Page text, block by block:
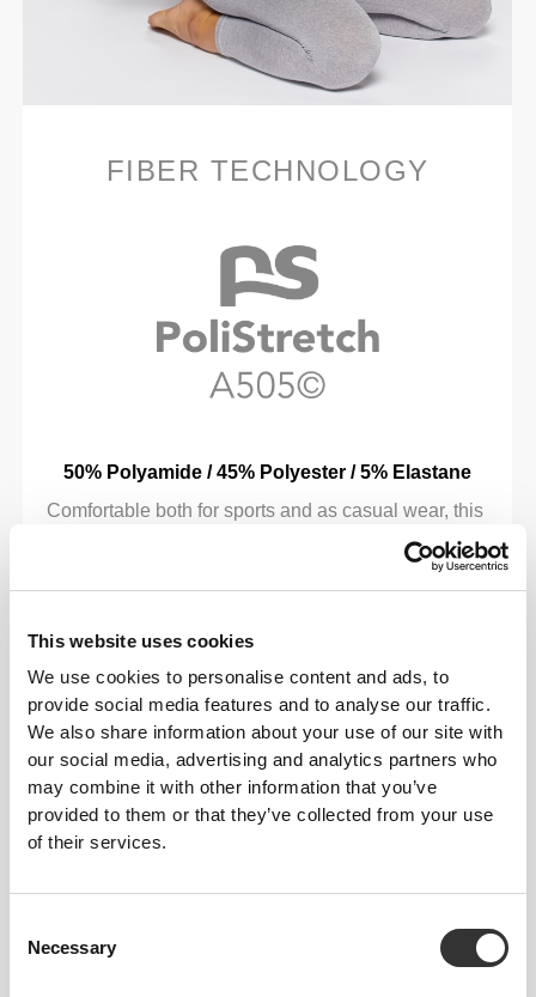
This website uses cookies
We use cookies to personalise content and ads, to
provide social media features and to analyse our traffic.
We also share information about your use of our site with
our social media, advertising and analytics partners who
may combine it with other information that you’ve
provided to them or that they’ve collected from your use
of their services.
Selection
Necessary
FIBER TECHNOLOGY
50% Polyamide / 45% Polyester / 5% Elastane
Comfortable both for sports and as casual wear, this
advanced fabric has been developed especially for
Prozis, with a fiber composition that combines the
soft feel of polyamide, the lightness and good
touch of elastane to give you added flexibility.